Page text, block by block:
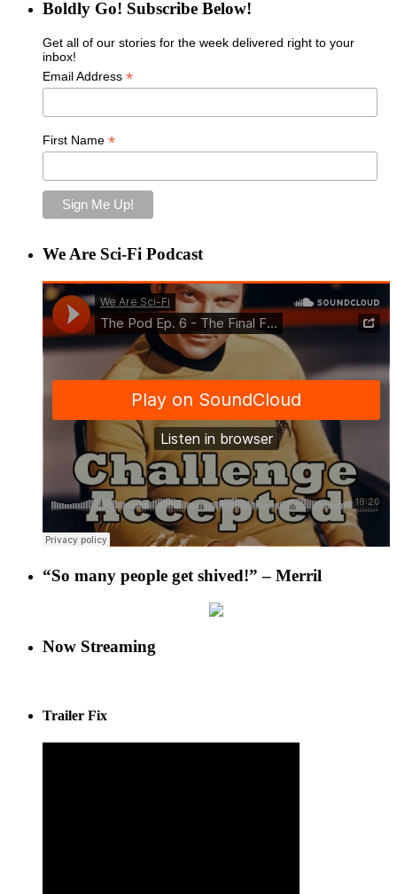
Boldly Go! Subscribe Below!
Get all of our stories for the week delivered right to your
inbox!
Email Address *
First Name *
We Are Sci-Fi Podcast
“So many people get shived!” – Merril
Now Streaming
Trailer Fix